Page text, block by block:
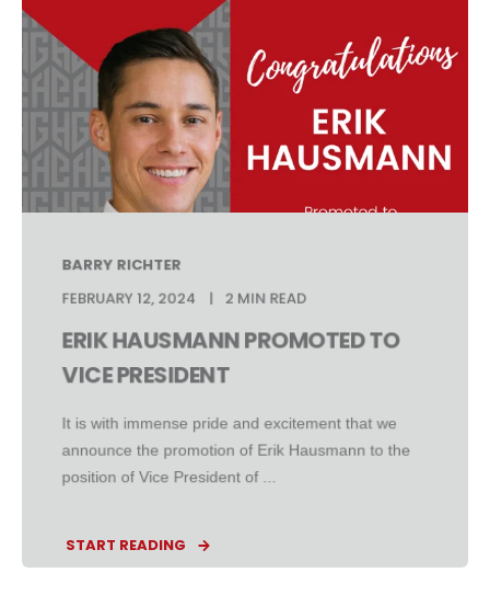
BARRY RICHTER
FEBRUARY 12, 2024
2 MIN READ
ERIK HAUSMANN PROMOTED TO
VICE PRESIDENT
It is with immense pride and excitement that we
announce the promotion of Erik Hausmann to the
position of Vice President of ...
START READING